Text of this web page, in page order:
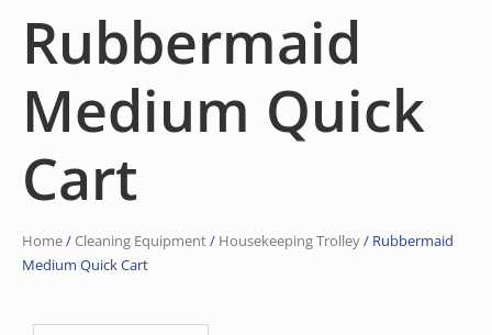
Rubbermaid
Medium Quick
Cart
Home/Cleaning Equipment/ Housekeeping Trolley/ Rubbermaid
Medium Quick Cart